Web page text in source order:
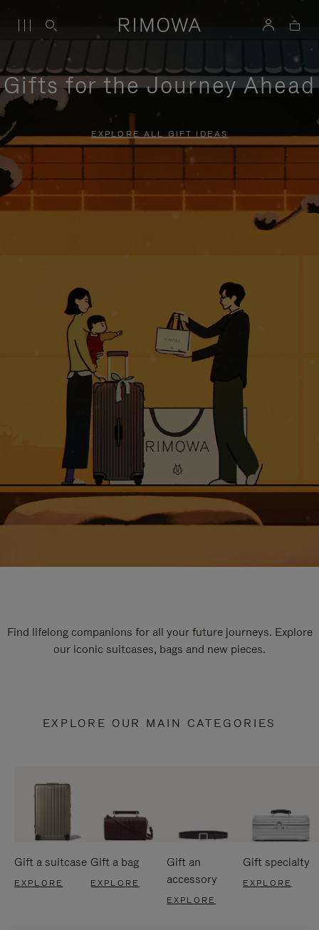
Gifts for the Journey Ahead
EXPLORE ALL GIFT IDEAS
Find lifelong companions for all your future journeys. Explore
our iconic suitcases, bags and new pieces.
EXPLORE OUR MAIN CATEGORIES
Gift a suitcase
EXPLORE
Gift a bag
EXPLORE
Gift an
accessory
EXPLORE
Gift specialty
EXPLORE